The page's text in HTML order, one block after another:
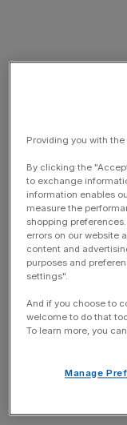
Providing you with
By clicking the
to exchange
information enables
measure the
shopping
errors on our website
content and
purposes and
settings".
And if you choose to
welcome to do that
To learn more, you
Manage